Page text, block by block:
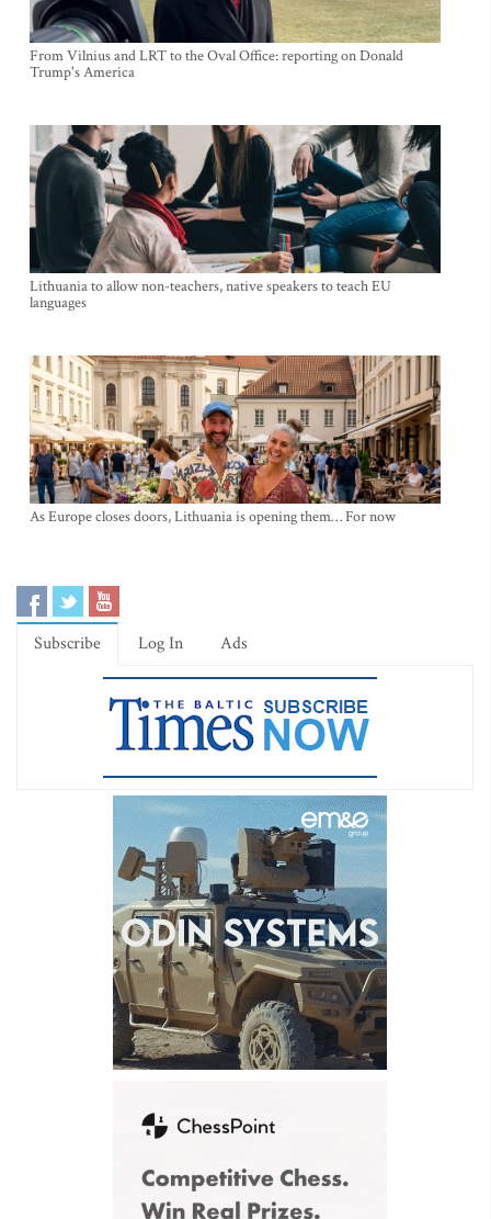
From Vilnius and LRT to the Oval Office: reporting on Donald
Trump's America
Lithuania to allow non-teachers, native speakers to teach EU
languages
As Europe closes doors, Lithuania is opening them… For now
Subscribe Log In Ads